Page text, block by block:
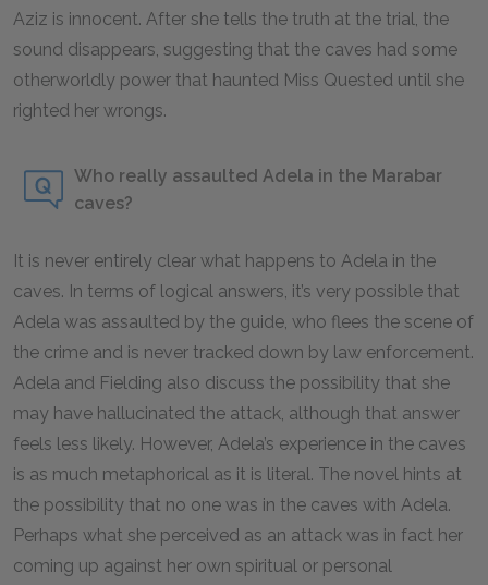
Aziz is innocent. After she tells the truth at the trial, the
sound disappears, suggesting that the caves had some
otherworldly power that haunted Miss Quested until she
righted her wrongs.
Who really assaulted Adela in the Marabar
caves?
It is never entirely clear what happens to Adela in the
caves. In terms of logical answers, it’s very possible that
Adela was assaulted by the guide, who flees the scene of
the crime and is never tracked down by law enforcement.
Adela and Fielding also discuss the possibility that she
may have hallucinated the attack, although that answer
feels less likely. However, Adela’s experience in the caves
is as much metaphorical as it is literal. The novel hints at
the possibility that no one was in the caves with Adela.
Perhaps what she perceived as an attack was in fact her
coming up against her own spiritual or personal